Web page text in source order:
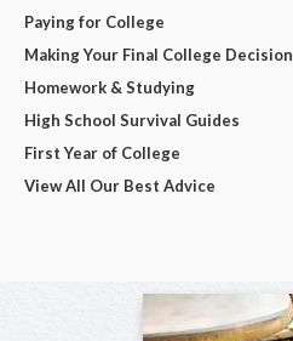
Paying for College
Making Your Final College Decision
Homework & Studying
High School Survival Guides
First Year of College
View All Our Best Advice